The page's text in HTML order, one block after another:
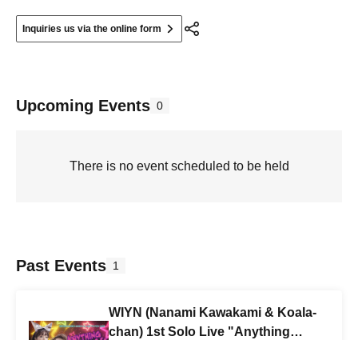
Inquiries us via the online form
Upcoming Events 0
There is no event scheduled to be held
Past Events 1
WIYN (Nanami Kawakami & Koala-
chan) 1st Solo Live "Anything